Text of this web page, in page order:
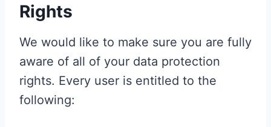
Rights
We would like to make sure you are fully
aware of all of your data protection
rights. Every user is entitled to the
following: